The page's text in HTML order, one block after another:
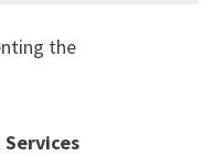
the
Services